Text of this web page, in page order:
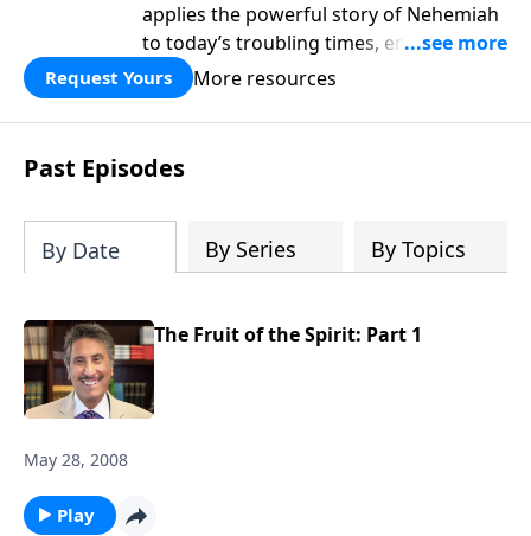
applies the powerful story of Nehemiah
to today’s troubling times, encouraging
believers to rise up and rebuild the
broken walls around our families,
communities, and nation. Learn how
prayer, courage, and godly leadership
can fortify broken walls of faith in this
Request Yours More resources
Past Episodes
By Date By Series By Topics
The Fruit of the Spirit: Part 1
May 28, 2008
Play